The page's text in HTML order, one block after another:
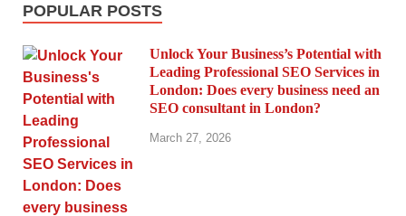
POPULAR POSTS
Unlock Your Business’s Potential with
Leading Professional SEO Services in
London: Does every business need an
SEO consultant in London?
March 27, 2026